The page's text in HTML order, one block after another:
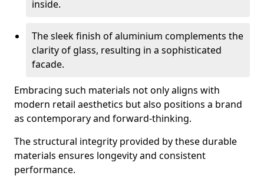
inside.
The sleek finish of aluminium complements the
clarity of glass, resulting in a sophisticated
facade.
Embracing such materials not only aligns with
modern retail aesthetics but also positions a brand
as contemporary and forward-thinking.
The structural integrity provided by these durable
materials ensures longevity and consistent
performance.